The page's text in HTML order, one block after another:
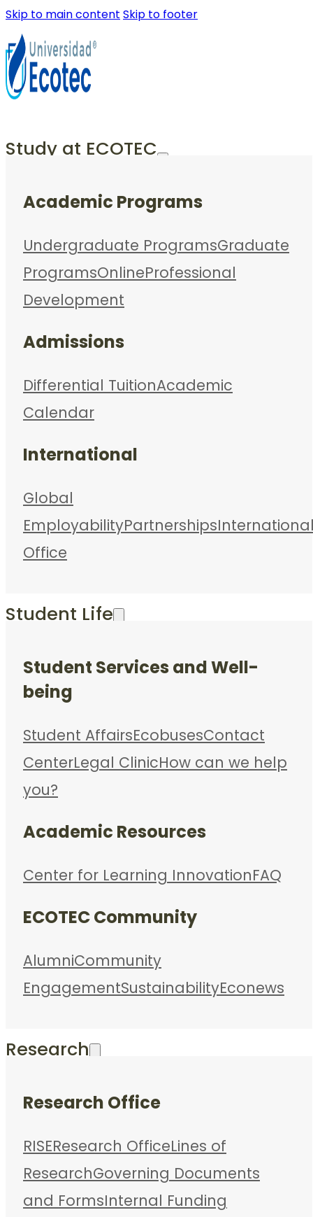
Skip to main content Skip to footer
Study at ECOTEC
Academic Programs
Undergraduate ProgramsGraduate
ProgramsOnlineProfessional
Development
Admissions
Differential TuitionAcademic
Calendar
International
Global
EmployabilityPartnerships
Office
Student Life
Student Services and Well-
being
Student AffairsEcobusesContact
CenterLegal ClinicHow can we help
you?
Academic Resources
Center for Learning InnovationFAQ
ECOTEC Community
AlumniCommunity
EngagementSustainabilityEconews
Research
Research Office
RISEResearch OfficeLines of
ResearchGoverning Documents
and FormsInternal Funding